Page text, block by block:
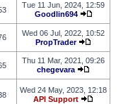
Tue 11 Jun, 2024, 12:59
Goodlin694
Wed 06 Jul, 2022, 10:52
PropTrader
Thu 11 Mar, 2021, 09:26
chegevara
Wed 24 May, 2023, 12:18
API Support